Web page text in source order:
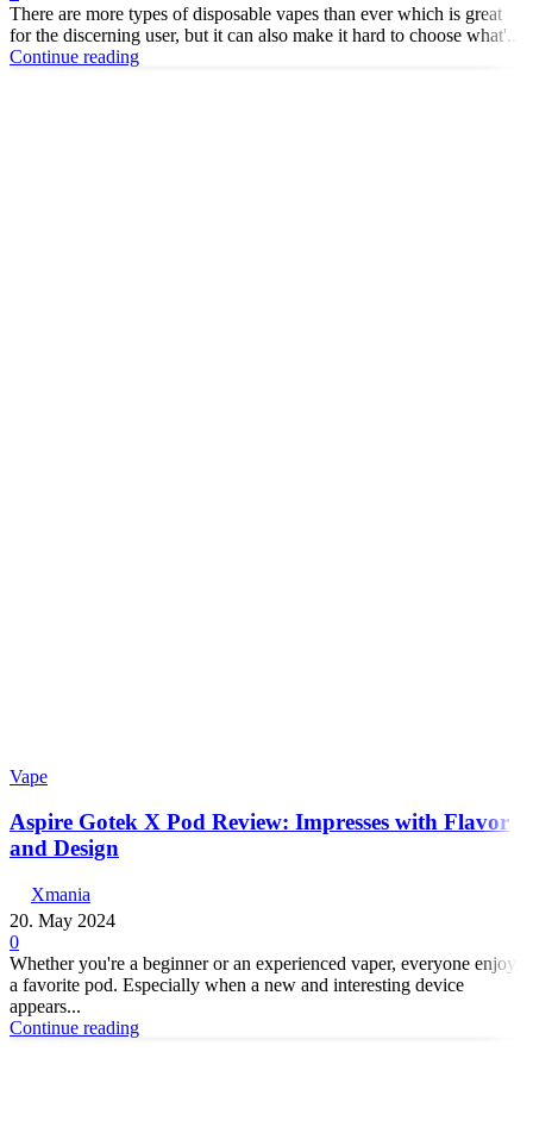
There are more types of disposable vapes than ever which is great
for the discerning user, but it can also make it hard to choose what'...
Continue reading
Vape
Aspire Gotek X Pod Review: Impresses with Flavor
and Design
Xmania
20. May 2024
0
Whether you're a beginner or an experienced vaper, everyone enjoys
a favorite pod. Especially when a new and interesting device
appears...
Continue reading